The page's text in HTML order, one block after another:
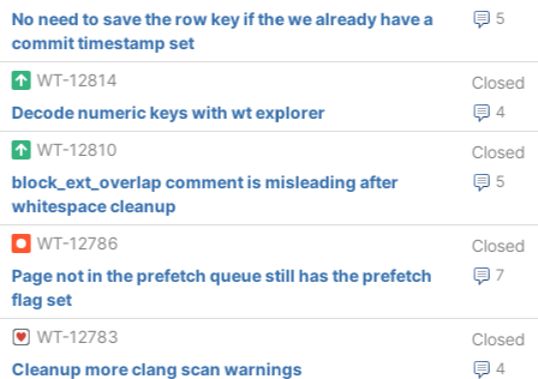
5
No need to save the row key if the we already have a
commit timestamp set
WT-12814
Closed
4
Decode numeric keys with wt explorer
WT-12810
Closed
5
block_ext_overlap comment is misleading after
whitespace cleanup
WT-12786
Closed
7
Page not in the prefetch queue still has the prefetch
flag set
WT-12783
Closed
4
Cleanup more clang scan warnings